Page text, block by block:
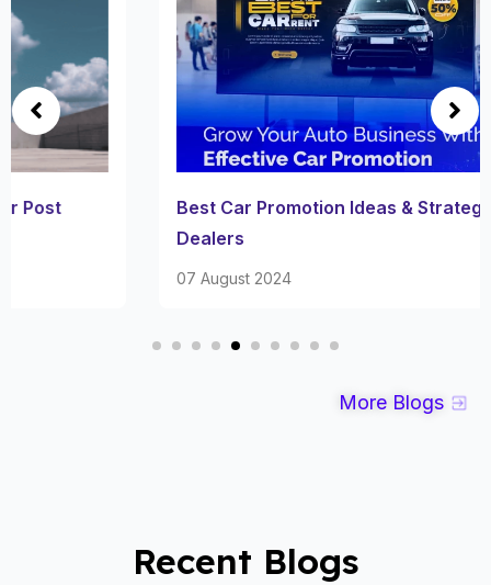
Best Car Promotion Ideas & Strategies for Car
More Blogs
Recent Blogs